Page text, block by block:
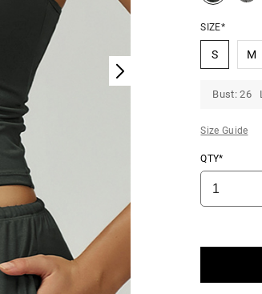
SIZE*
S M
Bust: 26
Size Guide
QTY*